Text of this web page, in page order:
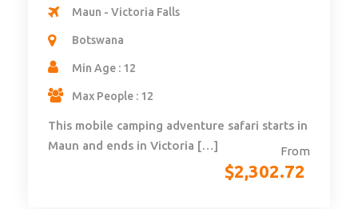
From
$2,302.72
Maun - Victoria Falls
Botswana
Min Age : 12
Max People : 12
This mobile camping adventure safari starts in
Maun and ends in Victoria […]